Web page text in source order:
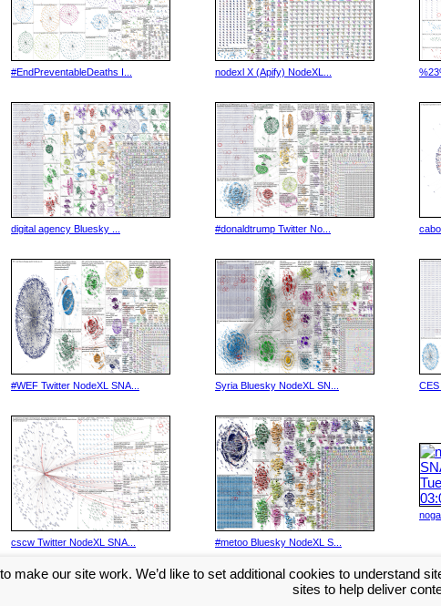
#EndPreventableDeaths I... nodexl X (Apify) NodeXL...
digital agency Bluesky ... #donaldtrump Twitter No...
#WEF Twitter NodeXL SNA... Syria Bluesky NodeXL SN... CES
cscw Twitter NodeXL SNA... #metoo Bluesky NodeXL S...
<< Previous 1 2 3 4 5 ... Next >>
make our site work. We’d like to set additional cookies to understand
sites to help deliver